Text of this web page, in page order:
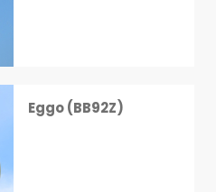
Eggo (BB92Z)